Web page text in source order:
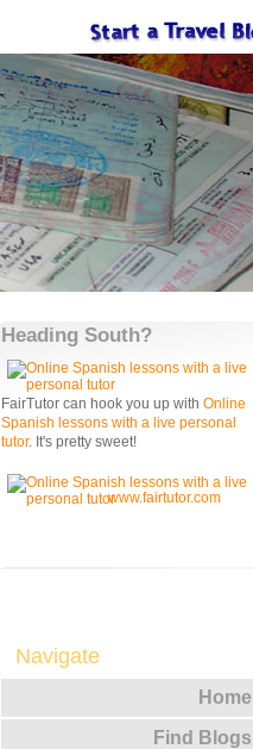
Heading South?
FairTutor can hook you up with Online
Spanish lessons with a live personal
tutor. It's pretty sweet!
www.fairtutor.com
Navigate
Home
Find Blogs